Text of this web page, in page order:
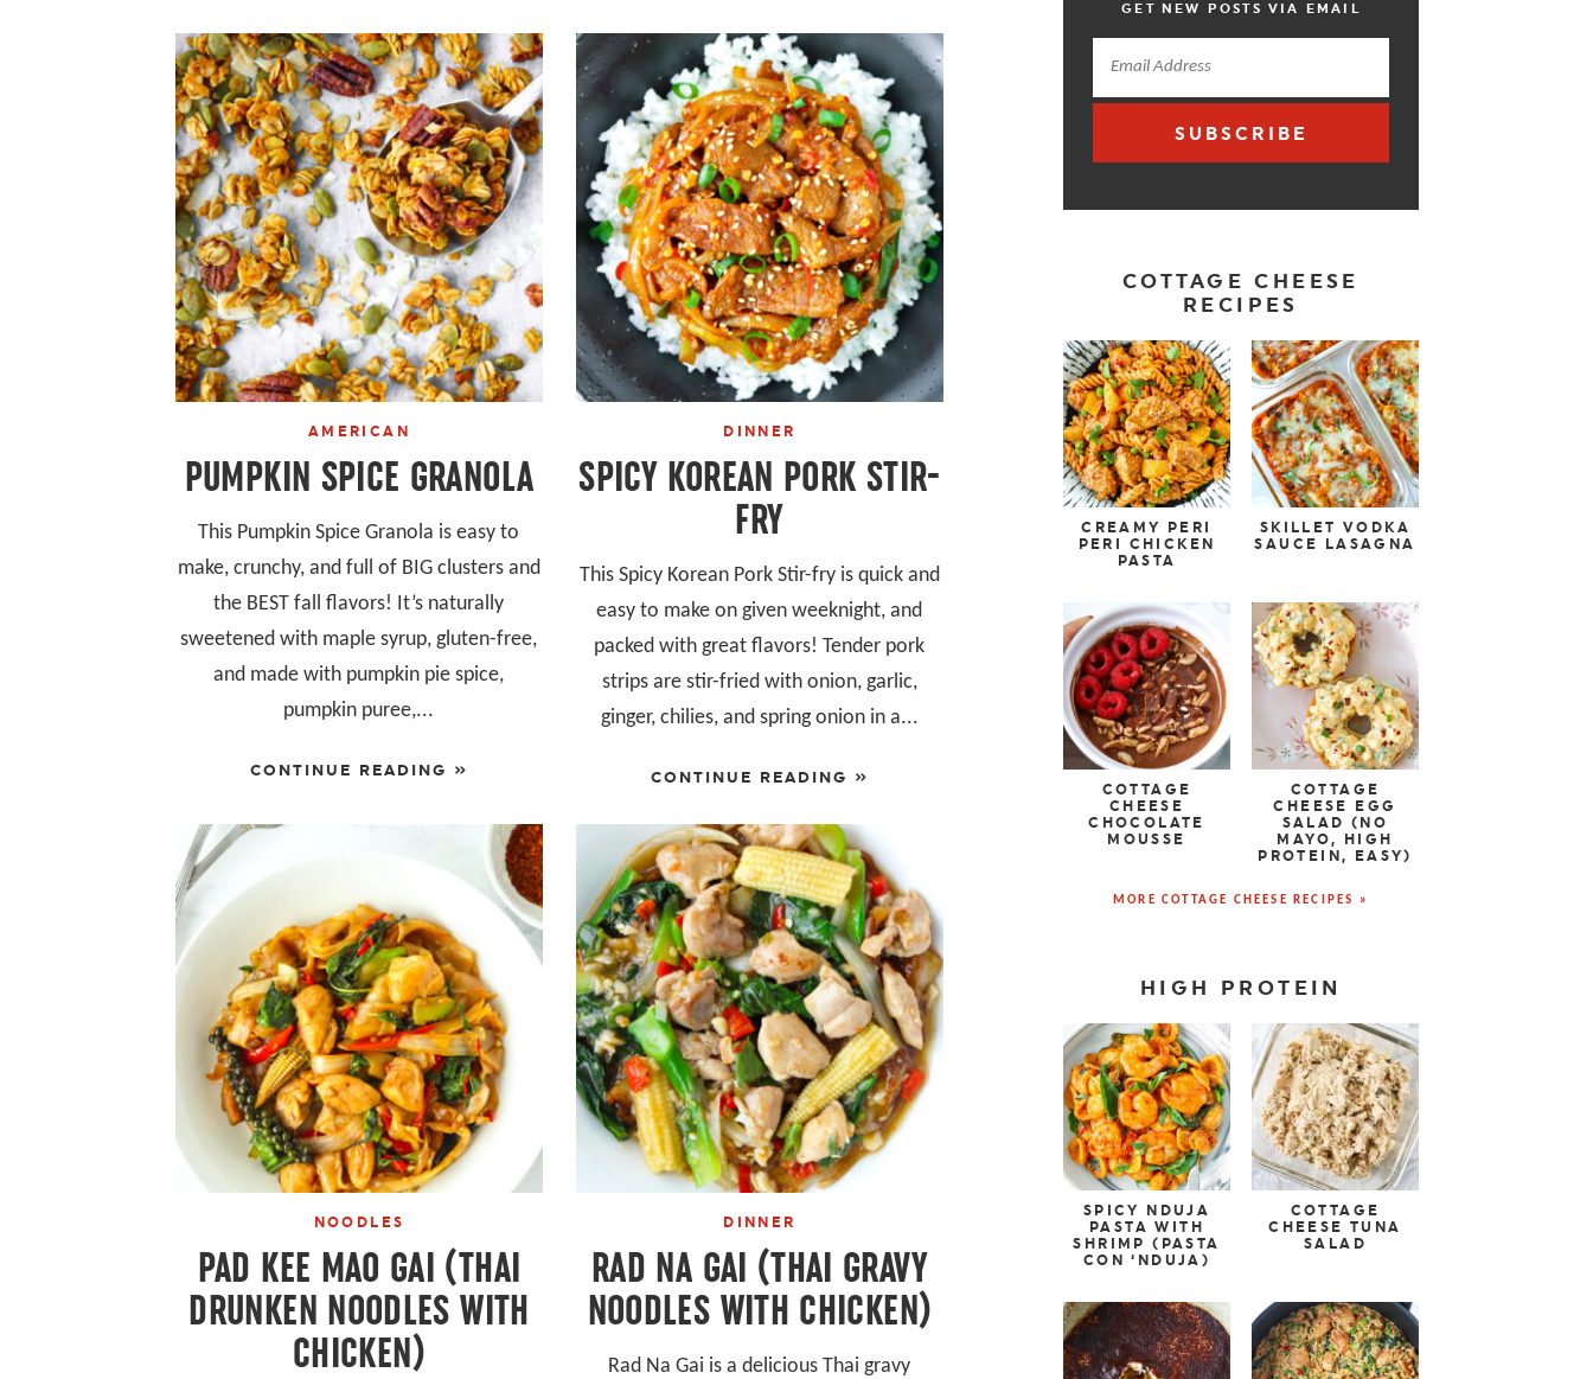
AMERICAN
PUMPKIN SPICE GRANOLA
This Pumpkin Spice Granola is easy to
make, crunchy, and full of BIG clusters and
the BEST fall flavors! It’s naturally
sweetened with maple syrup, gluten-free,
and made with pumpkin pie spice,
pumpkin puree,...
CONTINUE READING »
DINNER
SPICY KOREAN PORK STIR-
FRY
This Spicy Korean Pork Stir-fry is quick and
easy to make on given weeknight, and
packed with great flavors! Tender pork
strips are stir-fried with onion, garlic,
ginger, chilies, and spring onion in a...
CONTINUE READING »
NOODLES
PAD KEE MAO GAI (THAI
DRUNKEN NOODLES WITH
CHICKEN)
DINNER
RAD NA GAI (THAI GRAVY
NOODLES WITH CHICKEN)
Rad Na Gai is a delicious Thai gravy
GET NEW POSTS VIA EMAIL
SUBSCRIBE
COTTAGE CHEESE
RECIPES
CREAMY PERI
PERI CHICKEN
PASTA
SKILLET VODKA
SAUCE LASAGNA
COTTAGE
CHEESE
CHOCOLATE
MOUSSE
COTTAGE
CHEESE EGG
SALAD (NO
MAYO, HIGH
PROTEIN, EASY)
MORE COTTAGE CHEESE RECIPES »
HIGH PROTEIN
SPICY NDUJA
PASTA WITH
SHRIMP (PASTA
CON ‘NDUJA)
COTTAGE
CHEESE TUNA
SALAD